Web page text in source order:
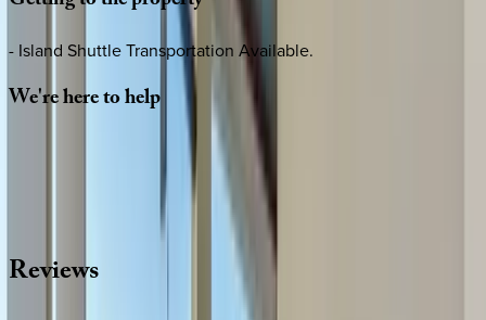
- Island Shuttle Transportation Available.
We'reheretohelp
Whether you have questions on this home or want us to
source other options, we're a message away!
CALL OR TEXT
Reviews